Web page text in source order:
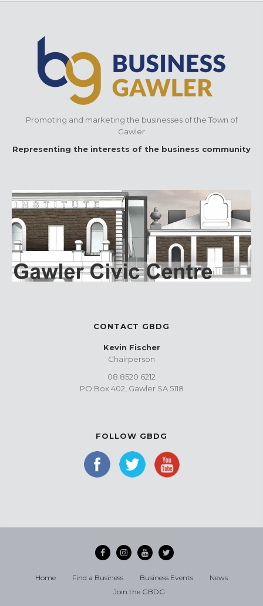
Promoting and marketing the businesses of the Town of
Gawler
Representing the interests of the business community
CONTACT GBDG
Kevin Fischer
Chairperson
08 8520 6212
PO Box 402, Gawler SA 5118
FOLLOW GBDG
Home Find a Business Business Events
News
Join the GBDG